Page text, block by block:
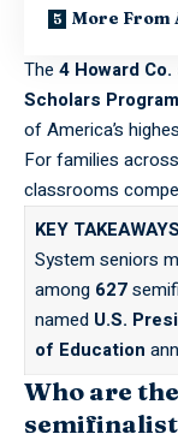
More From
The 4 Howard
Scholars
of America’s
For families
classrooms
KEY TAKEAWAYS
System seniors
among 627
named U.S.
of Education
Who are